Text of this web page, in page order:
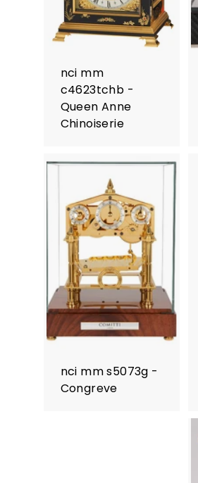
nci mm
c4623tchb -
Queen Anne
Chinoiserie
nci mm s5073g -
Congreve